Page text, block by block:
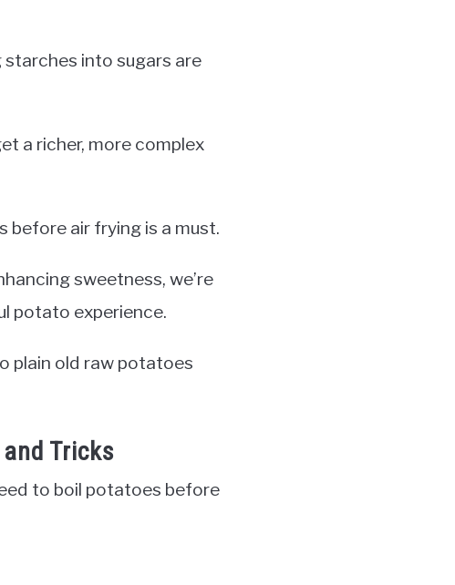
into sugars are
a richer, more complex
before air frying is a must.
sweetness, we’re
potato experience.
plain old raw potatoes
Tricks
to boil potatoes before